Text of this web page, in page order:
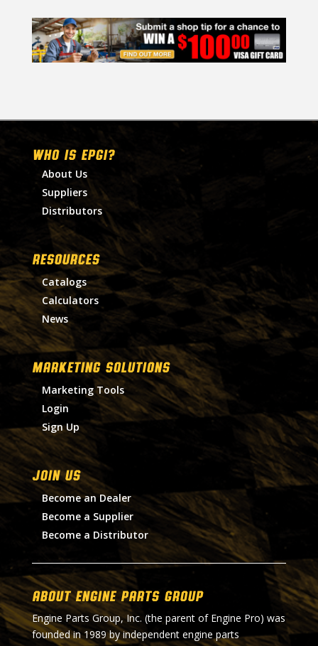
WHO IS EPGI?
About Us
Suppliers
Distributors
RESOURCES
Catalogs
Calculators
News
MARKETING SOLUTIONS
Marketing Tools
Login
Sign Up
Join Us
Become an Dealer
Become a Supplier
Become a Distributor
About Engine Parts Group
Engine Parts Group, Inc. (the parent of Engine Pro) was
founded in 1989 by independent engine parts